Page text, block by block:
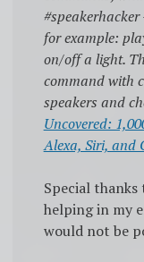
for example:
on/off a light.
command with
speakers and
Uncovered:
Alexa, Siri, and
Special
helping in my
would not be